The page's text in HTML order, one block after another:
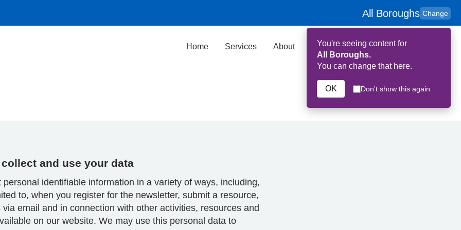
All Boroughs Change
You're seeing content for
All Boroughs.
You can change that here.
OK Don't show this again
Home Services About Key Contributors
collect and use your data
personal identifiable information in a variety of ways, including,
to, when you register for the newsletter, submit a resource,
via email and in connection with other activities, resources and
on our website. We may use this personal data to